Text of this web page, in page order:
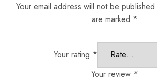
Your email address will not be published.
are marked *
Your rating *
Your review *